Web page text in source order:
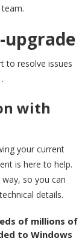
upgrade
to resolve issues
with
your current
is here to help.
so you can
details.
of millions of
to Windows